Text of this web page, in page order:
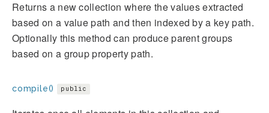
Returns a new collection where the values extracted
based on a value path and then indexed by a key path.
Optionally this method can produce parent groups
based on a group property path.
compile() public